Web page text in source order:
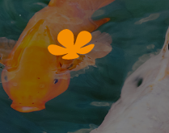
Content